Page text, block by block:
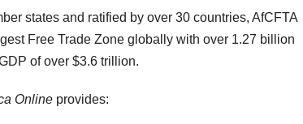
states and ratified by over 30 countries, AfCFTA
Free Trade Zone globally with over 1.27 billion
of over $3.6 trillion.
Online provides: